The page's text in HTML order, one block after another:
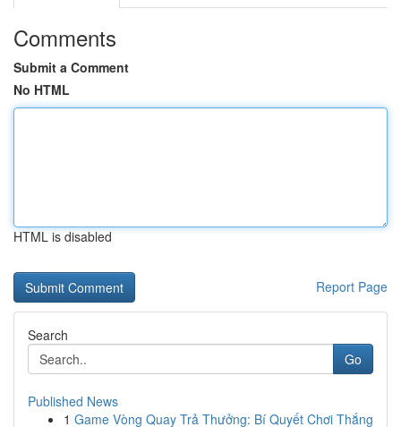
Comments
Submit a Comment
No HTML
HTML is disabled
Report Page
Search
Go
Published News
1 Game Vòng Quay Trả Thưởng: Bí Quyết Chơi Thắng